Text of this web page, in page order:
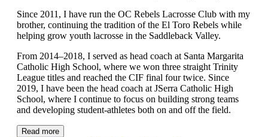
Since 2011, I have run the OC Rebels Lacrosse Club with my
brother, continuing the tradition of the El Toro Rebels while
helping grow youth lacrosse in the Saddleback Valley.
From 2014–2018, I served as head coach at Santa Margarita
Catholic High School, where we won three straight Trinity
League titles and reached the CIF final four twice. Since
2019, I have been the head coach at JSerra Catholic High
School, where I continue to focus on building strong teams
and developing student-athletes both on and off the field.
Read more